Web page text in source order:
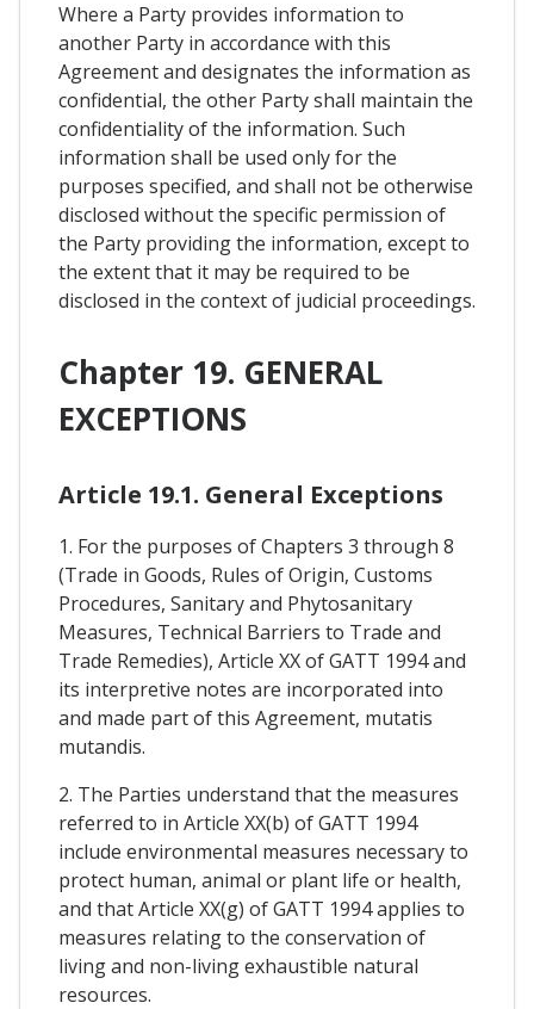
Where a Party provides information to
another Party in accordance with this
Agreement and designates the information as
confidential, the other Party shall maintain the
confidentiality of the information. Such
information shall be used only for the
purposes specified, and shall not be otherwise
disclosed without the specific permission of
the Party providing the information, except to
the extent that it may be required to be
disclosed in the context of judicial proceedings.
Chapter 19. GENERAL
EXCEPTIONS
Article 19.1. General Exceptions
1. For the purposes of Chapters 3 through 8
(Trade in Goods, Rules of Origin, Customs
Procedures, Sanitary and Phytosanitary
Measures, Technical Barriers to Trade and
Trade Remedies), Article XX of GATT 1994 and
its interpretive notes are incorporated into
and made part of this Agreement, mutatis
mutandis.
2. The Parties understand that the measures
referred to in Article XX(b) of GATT 1994
include environmental measures necessary to
protect human, animal or plant life or health,
and that Article XX(g) of GATT 1994 applies to
measures relating to the conservation of
living and non-living exhaustible natural
resources.